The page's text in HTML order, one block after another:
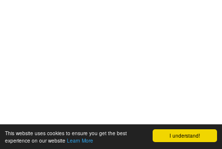
I understand!
This website uses cookies to ensure you get the best
experience on our website Learn More